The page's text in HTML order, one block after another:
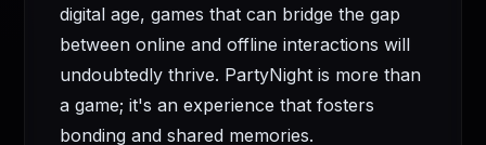
digital age, games that can bridge the gap
between online and offline interactions will
undoubtedly thrive. PartyNight is more than
a game; it's an experience that fosters
bonding and shared memories.